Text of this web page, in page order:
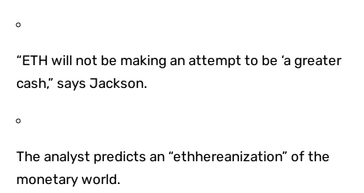
“ETH will not be making an attempt to be ‘a greater
cash,” says Jackson.
The analyst predicts an “ethhereanization” of the
monetary world.